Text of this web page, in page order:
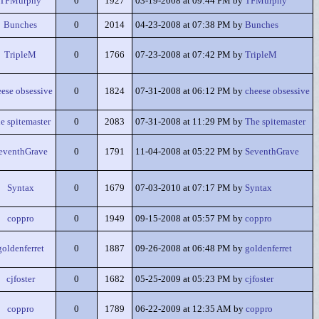
Bunches 0 2014 04-23-2008 at 07:38 PM by Bunches
TripleM 0 1766 07-23-2008 at 07:42 PM by TripleM
obsessive 0 1824 07-31-2008 at 06:12 PM by cheese obsessive
spitemaster 0 2083 07-31-2008 at 11:29 PM by The spitemaster
0 1791 11-04-2008 at 05:22 PM by SeventhGrave
Syntax 0 1679 07-03-2010 at 07:17 PM by Syntax
coppro 0 1949 09-15-2008 at 05:57 PM by coppro
0 1887 09-26-2008 at 06:48 PM by goldenferret
cjfoster 0 1682 05-25-2009 at 05:23 PM by cjfoster
coppro 0 1789 06-22-2009 at 12:35 AM by coppro